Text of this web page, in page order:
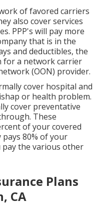
of favored carriers
also cover services
PPP's will pay more
that is in the
and deductibles, the
for a network carrier
(OON) provider.
cover hospital and
or health problem.
cover preventative
These
of your covered
pays 80% of your
pay the various other
Plans
CA